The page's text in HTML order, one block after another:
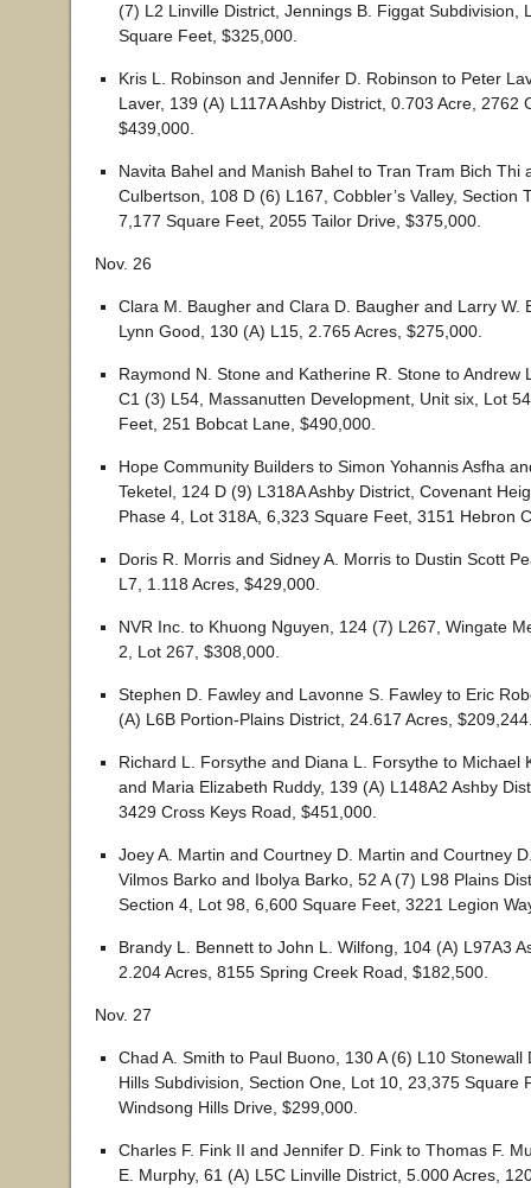
(7) L2 Linville District, Jennings B. Figgat Subdivision,
Square Feet, $325,000.
Kris L. Robinson and Jennifer D. Robinson to Peter
Laver, 139 (A) L117A Ashby District, 0.703 Acre, 2762
$439,000.
Navita Bahel and Manish Bahel to Tran Tram Bich Thi
Culbertson, 108 D (6) L167, Cobbler’s Valley, Section
7,177 Square Feet, 2055 Tailor Drive, $375,000.
Nov. 26
Clara M. Baugher and Clara D. Baugher and Larry W.
Lynn Good, 130 (A) L15, 2.765 Acres, $275,000.
Raymond N. Stone and Katherine R. Stone to Andrew
C1 (3) L54, Massanutten Development, Unit six, Lot
Feet, 251 Bobcat Lane, $490,000.
Hope Community Builders to Simon Yohannis Asfha
Teketel, 124 D (9) L318A Ashby District, Covenant
Phase 4, Lot 318A, 6,323 Square Feet, 3151 Hebron
Doris R. Morris and Sidney A. Morris to Dustin Scott
L7, 1.118 Acres, $429,000.
NVR Inc. to Khuong Nguyen, 124 (7) L267, Wingate
2, Lot 267, $308,000.
Stephen D. Fawley and Lavonne S. Fawley to Eric
(A) L6B Portion-Plains District, 24.617 Acres,
Richard L. Forsythe and Diana L. Forsythe to Michael
and Maria Elizabeth Ruddy, 139 (A) L148A2 Ashby
3429 Cross Keys Road, $451,000.
Joey A. Martin and Courtney D. Martin and Courtney
Vilmos Barko and Ibolya Barko, 52 A (7) L98 Plains
Section 4, Lot 98, 6,600 Square Feet, 3221 Legion
Brandy L. Bennett to John L. Wilfong, 104 (A) L97A3
2.204 Acres, 8155 Spring Creek Road, $182,500.
Nov. 27
Chad A. Smith to Paul Buono, 130 A (6) L10 Stonewall
Hills Subdivision, Section One, Lot 10, 23,375 Square
Windsong Hills Drive, $299,000.
Charles F. Fink II and Jennifer D. Fink to Thomas F.
E. Murphy, 61 (A) L5C Linville District, 5.000 Acres,